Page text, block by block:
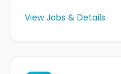
View Jobs & Details